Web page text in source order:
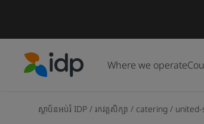
Where we operate
ស្ថាប័នអប់រំ IDP / រកវគ្គសិក្សា / catering /